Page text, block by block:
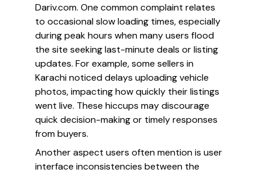
Dariv.com. One common complaint relates
to occasional slow loading times, especially
during peak hours when many users flood
the site seeking last-minute deals or listing
updates. For example, some sellers in
Karachi noticed delays uploading vehicle
photos, impacting how quickly their listings
went live. These hiccups may discourage
quick decision-making or timely responses
from buyers.
Another aspect users often mention is user
interface inconsistencies between the